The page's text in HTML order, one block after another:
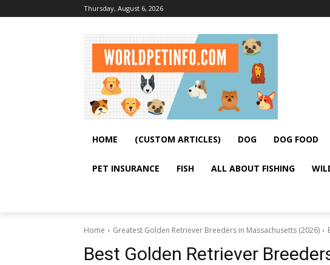
Thursday, August 6, 2026
HOME (CUSTOM ARTICLES) DOG DOG FOOD
PET INSURANCE FISH ALL ABOUT FISHING
Home Greatest Golden Retriever Breeders in Massachusetts (2026)
Best Golden Retriever